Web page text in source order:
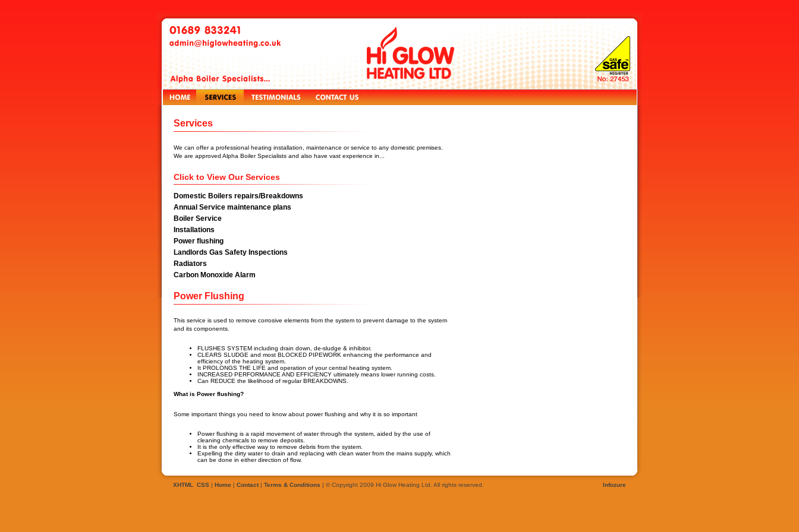
Services
We can offer a professional heating installation, maintenance or service to any domestic premises.
We are approved Alpha Boiler Specialists and also have vast experience in...
Click to View Our Services
Domestic Boilers repairs/Breakdowns
Annual Service maintenance plans
Boiler Service
Installations
Power flushing
Landlords Gas Safety Inspections
Radiators
Carbon Monoxide Alarm
Power Flushing
This service is used to remove corrosive elements from the system to prevent damage to the system
and its components.
FLUSHES SYSTEM including drain down, de-sludge & inhibitor.
CLEARS SLUDGE and most BLOCKED PIPEWORK enhancing the performance and
efficiency of the heating system.
It PROLONGS THE LIFE and operation of your central heating system.
INCREASED PERFORMANCE AND EFFICIENCY ultimately means lower running costs.
Can REDUCE the likelihood of regular BREAKDOWNS.
What is Power flushing?
Some important things you need to know about power flushing and why it is so important
Power flushing is a rapid movement of water through the system, aided by the use of
cleaning chemicals to remove deposits.
It is the only effective way to remove debris from the system.
Expelling the dirty water to drain and replacing with clean water from the mains supply, which
can be done in either direction of flow.
XHTML CSS | Home | Contact| Terms & Conditions | © Copyright 2009 Hi Glow Heating Ltd. All rights reserved. Infozure